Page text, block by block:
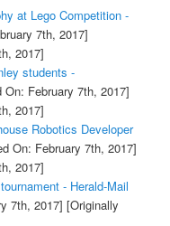
at Lego Competition -
7th, 2017]
2017]
students -
On: February 7th, 2017]
2017]
Robotics Developer
On: February 7th, 2017]
2017]
- Herald-Mail
7th, 2017] [Originally